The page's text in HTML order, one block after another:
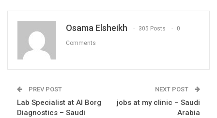
Osama Elsheikh 305 Posts 0
Comments
PREV POST
Lab Specialist at Al Borg
Diagnostics – Saudi
NEXT POST
jobs at my clinic – Saudi
Arabia